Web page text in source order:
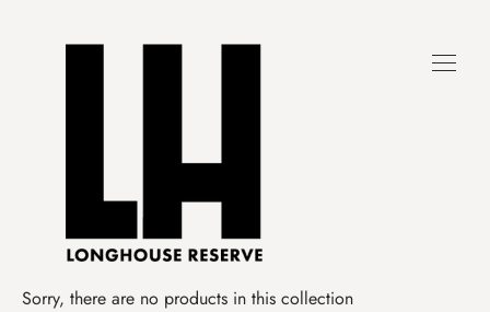
Sorry, there are no products in this collection